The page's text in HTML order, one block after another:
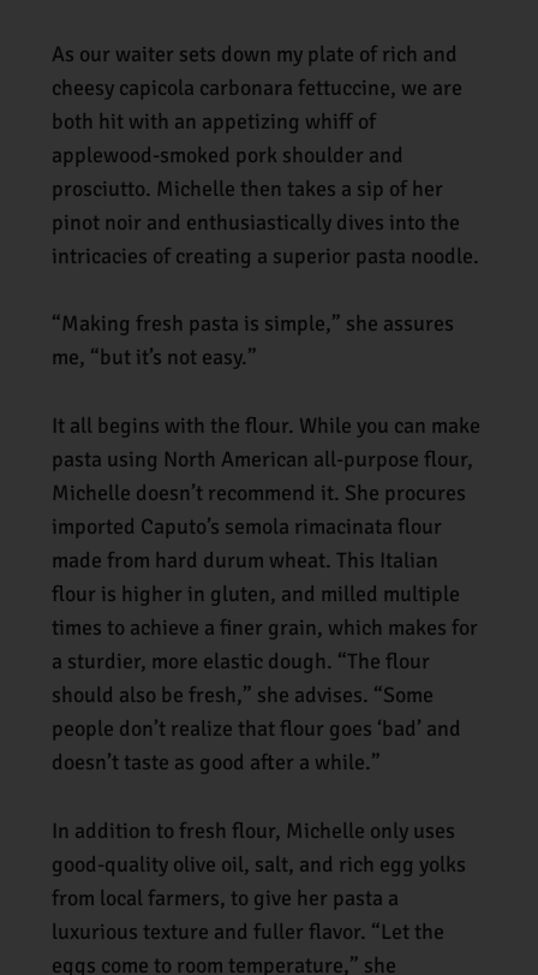
As our waiter sets down my plate of rich and
cheesy capicola carbonara fettuccine, we are
both hit with an appetizing whiff of
applewood-smoked pork shoulder and
prosciutto. Michelle then takes a sip of her
pinot noir and enthusiastically dives into the
intricacies of creating a superior pasta noodle.
“Making fresh pasta is simple,” she assures
me, “but it’s not easy.”
It all begins with the flour. While you can make
pasta using North American all-purpose flour,
Michelle doesn’t recommend it. She procures
imported Caputo’s semola rimacinata flour
made from hard durum wheat. This Italian
flour is higher in gluten, and milled multiple
times to achieve a finer grain, which makes for
a sturdier, more elastic dough. “The flour
should also be fresh,” she advises. “Some
people don’t realize that flour goes ‘bad’ and
doesn’t taste as good after a while.”
In addition to fresh flour, Michelle only uses
good-quality olive oil, salt, and rich egg yolks
from local farmers, to give her pasta a
luxurious texture and fuller flavor. “Let the
eggs come to room temperature,” she